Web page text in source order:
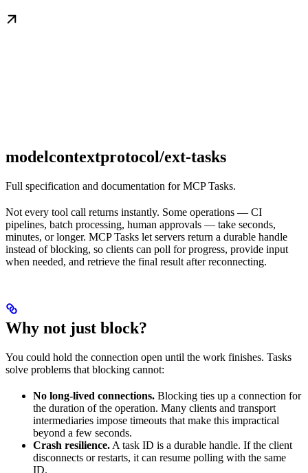
modelcontextprotocol/ext-tasks
Full specification and documentation for MCP Tasks.
Not every tool call returns instantly. Some operations — CI
pipelines, batch processing, human approvals — take seconds,
minutes, or longer. MCP Tasks let servers return a durable handle
instead of blocking, so clients can poll for progress, provide input
when needed, and retrieve the final result after reconnecting.
Why not just block?
You could hold the connection open until the work finishes. Tasks
solve problems that blocking cannot:
No long-lived connections. Blocking ties up a connection for
the duration of the operation. Many clients and transport
intermediaries impose timeouts that make this impractical
beyond a few seconds.
Crash resilience. A task ID is a durable handle. If the client
disconnects or restarts, it can resume polling with the same
ID.